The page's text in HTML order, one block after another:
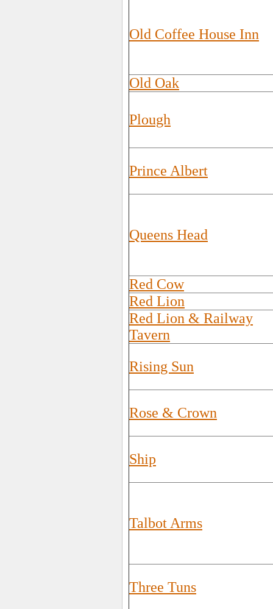
Old Coffee House Inn
Old Oak
Plough
Prince Albert
Queens Head
Red Cow
Red Lion
Red Lion & Railway
Tavern
Rising Sun
Rose & Crown
Ship
Talbot Arms
Three Tuns